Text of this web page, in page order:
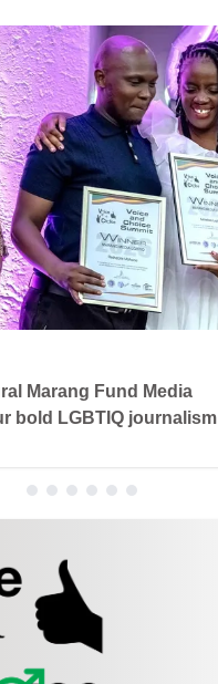
Marang Fund Media
bold LGBTIQ journalism